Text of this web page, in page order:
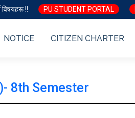
विषयहरू !! PU STUDENT PORTAL
NOTICE CITIZEN CHARTER
8th Semester